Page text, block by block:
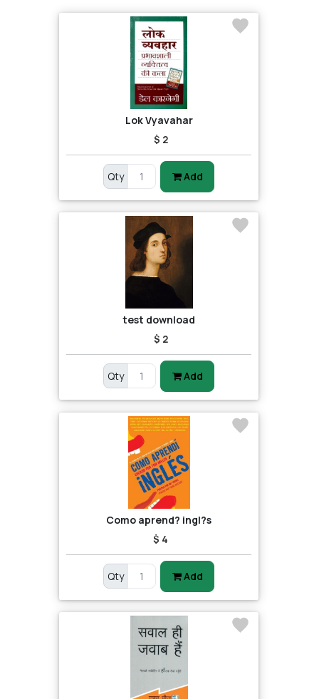
Lok Vyavahar
$ 2
Qty Add
test download
$ 2
Qty Add
Como aprend? ingl?s
$ 4
Qty Add